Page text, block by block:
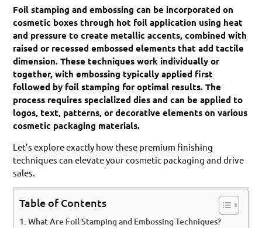
Foil stamping and embossing can be incorporated on
cosmetic boxes through hot foil application using heat
and pressure to create metallic accents, combined with
raised or recessed embossed elements that add tactile
dimension. These techniques work individually or
together, with embossing typically applied first
followed by foil stamping for optimal results. The
process requires specialized dies and can be applied to
logos, text, patterns, or decorative elements on various
cosmetic packaging materials.
Let’s explore exactly how these premium finishing
techniques can elevate your cosmetic packaging and drive
sales.
Table of Contents
What Are Foil Stamping and Embossing Techniques?